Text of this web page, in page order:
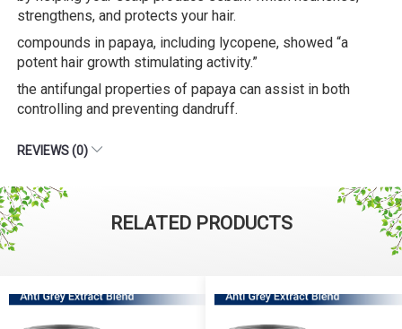
strengthens, and protects your hair.
compounds in papaya, including lycopene, showed “a
potent hair growth stimulating activity.”
the antifungal properties of papaya can assist in both
controlling and preventing dandruff.
REVIEWS (0)
RELATED PRODUCTS